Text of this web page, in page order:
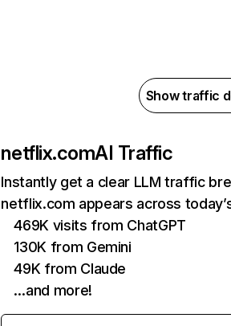
Show traffic
netflix.comAI Traffic
Instantly get a clear LLM traffic
netflix.com appears across
469K visits from ChatGPT
130K from Gemini
49K from Claude
…and more!